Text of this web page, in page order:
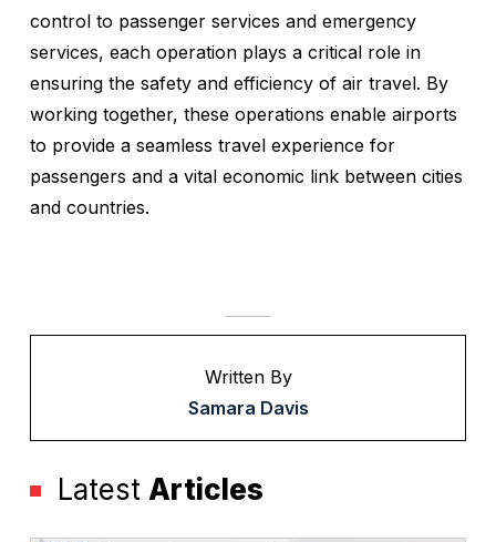
control to passenger services and emergency
services, each operation plays a critical role in
ensuring the safety and efficiency of air travel. By
working together, these operations enable airports
to provide a seamless travel experience for
passengers and a vital economic link between cities
and countries.
Written By
Samara Davis
Latest Articles